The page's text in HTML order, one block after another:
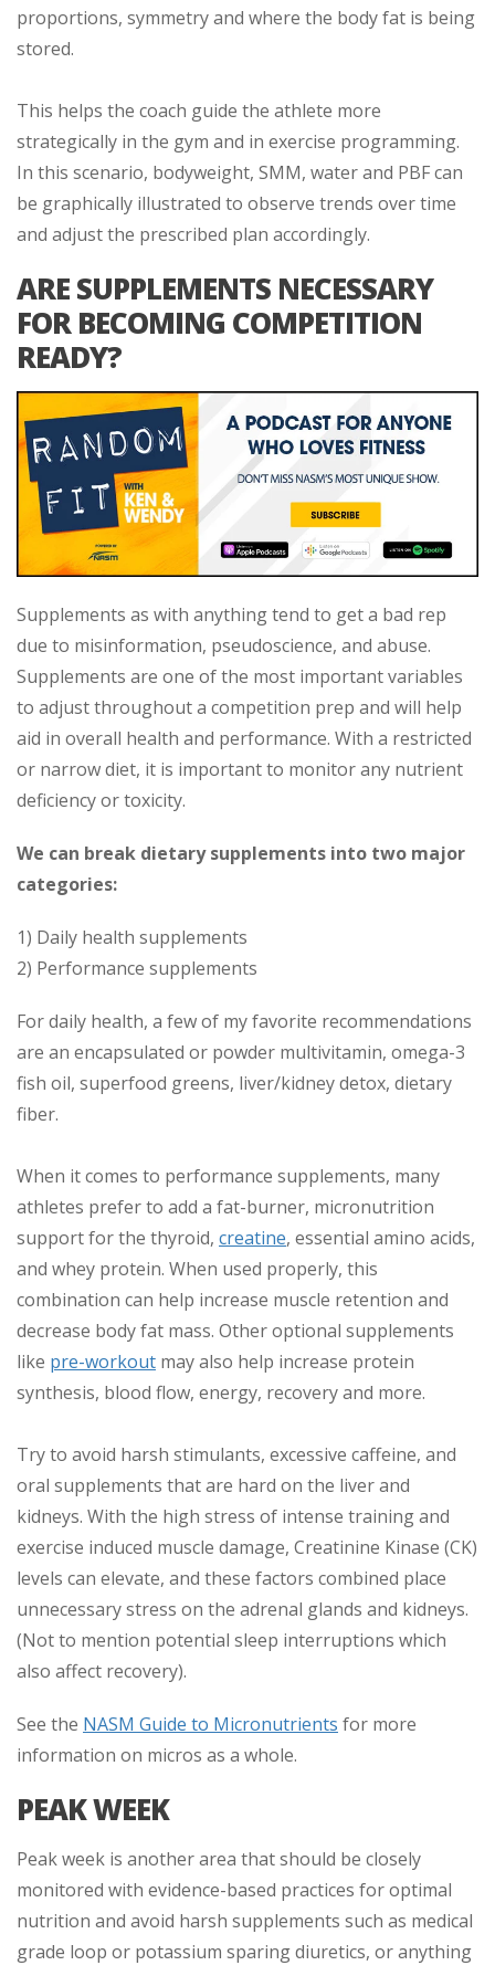
proportions, symmetry and where the body fat is being
stored.
This helps the coach guide the athlete more
strategically in the gym and in exercise programming.
In this scenario, bodyweight, SMM, water and PBF can
be graphically illustrated to observe trends over time
and adjust the prescribed plan accordingly.
ARE SUPPLEMENTS NECESSARY
FOR BECOMING COMPETITION
READY?
Supplements as with anything tend to get a bad rep
due to misinformation, pseudoscience, and abuse.
Supplements are one of the most important variables
to adjust throughout a competition prep and will help
aid in overall health and performance. With a restricted
or narrow diet, it is important to monitor any nutrient
deficiency or toxicity.
We can break dietary supplements into two major
categories:
1) Daily health supplements
2) Performance supplements
For daily health, a few of my favorite recommendations
are an encapsulated or powder multivitamin, omega-3
fish oil, superfood greens, liver/kidney detox, dietary
fiber.
When it comes to performance supplements, many
athletes prefer to add a fat-burner, micronutrition
support for the thyroid, creatine, essential amino acids,
and whey protein. When used properly, this
combination can help increase muscle retention and
decrease body fat mass. Other optional supplements
like pre-workout may also help increase protein
synthesis, blood flow, energy, recovery and more.
Try to avoid harsh stimulants, excessive caffeine, and
oral supplements that are hard on the liver and
kidneys. With the high stress of intense training and
exercise induced muscle damage, Creatinine Kinase (CK)
levels can elevate, and these factors combined place
unnecessary stress on the adrenal glands and kidneys.
(Not to mention potential sleep interruptions which
also affect recovery).
See the NASM Guide to Micronutrients for more
information on micros as a whole.
PEAK WEEK
Peak week is another area that should be closely
monitored with evidence-based practices for optimal
nutrition and avoid harsh supplements such as medical
grade loop or potassium sparing diuretics, or anything